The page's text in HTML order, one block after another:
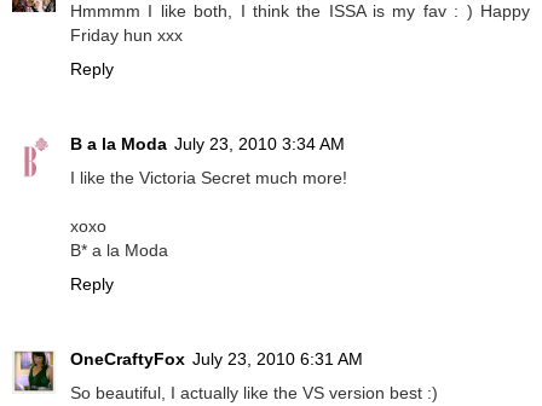
Hmmmm I like both, I think the ISSA is my fav : ) Happy
Friday hun xxx
Reply
B a la Moda July 23, 2010 3:34 AM
I like the Victoria Secret much more!
xoxo
B* a la Moda
Reply
OneCraftyFox July 23, 2010 6:31 AM
So beautiful, I actually like the VS version best :)